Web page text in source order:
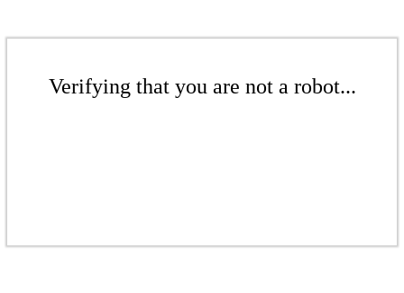
Verifying that you are not a robot...